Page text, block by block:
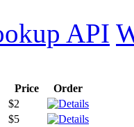
API
Price
Order
$2
$5